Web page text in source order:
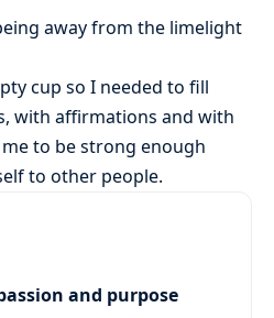
away from the limelight
cup so I needed to fill
with affirmations and with
to be strong enough
to other people.
and purpose